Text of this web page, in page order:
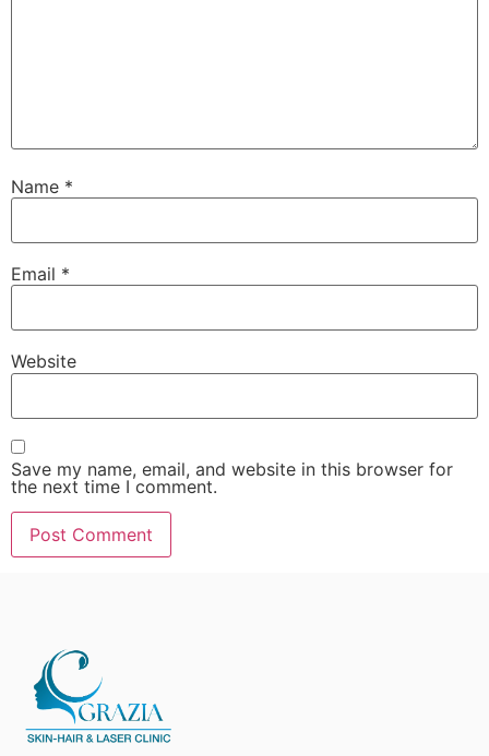
Name *
Email *
Website
Save my name, email, and website in this browser for
the next time I comment.